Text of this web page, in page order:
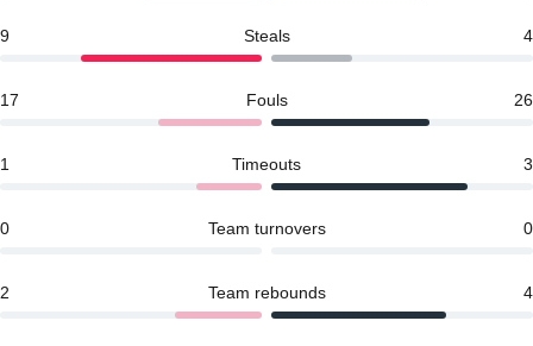
9 Steals 4
17 Fouls 26
1 Timeouts 3
0 Team turnovers 0
2 Team rebounds 4